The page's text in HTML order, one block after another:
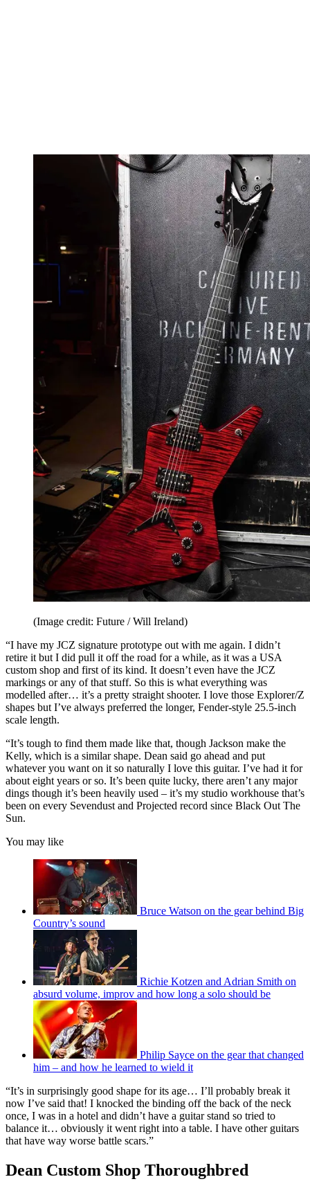
(Image credit: Future / Will Ireland)
“I have my JCZ signature prototype out with me again. I didn’t
retire it but I did pull it off the road for a while, as it was a USA
custom shop and first of its kind. It doesn’t even have the JCZ
markings or any of that stuff. So this is what everything was
modelled after… it’s a pretty straight shooter. I love those Explorer/Z
shapes but I’ve always preferred the longer, Fender-style 25.5-inch
scale length.
“It’s tough to find them made like that, though Jackson make the
Kelly, which is a similar shape. Dean said go ahead and put
whatever you want on it so naturally I love this guitar. I’ve had it for
about eight years or so. It’s been quite lucky, there aren’t any major
dings though it’s been heavily used – it’s my studio workhouse that’s
been on every Sevendust and Projected record since Black Out The
Sun.
You may like
Bruce Watson on the gear behind Big
Country’s sound
Richie Kotzen and Adrian Smith on
absurd volume, improv and how long a solo should be
Philip Sayce on the gear that changed
him – and how he learned to wield it
“It’s in surprisingly good shape for its age… I’ll probably break it
now I’ve said that! I knocked the binding off the back of the neck
once, I was in a hotel and didn’t have a guitar stand so tried to
balance it… obviously it went right into a table. I have other guitars
that have way worse battle scars.”
Dean Custom Shop Thoroughbred